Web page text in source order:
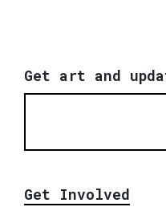
Get art and
Get Involved